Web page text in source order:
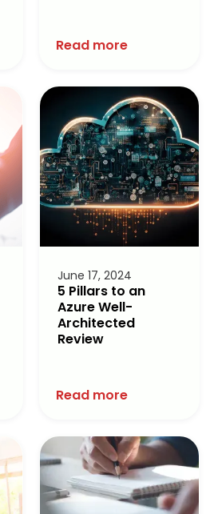
Read more
June 17, 2024
5 Pillars to an
Azure Well-
Architected
Review
Read more